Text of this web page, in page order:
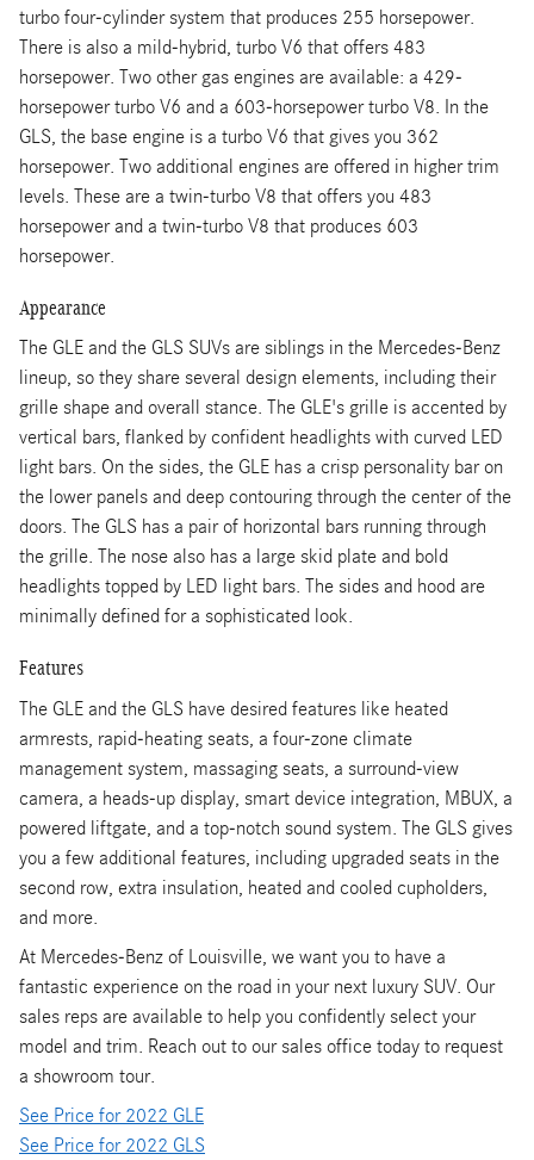
turbo four-cylinder system that produces 255 horsepower.
There is also a mild-hybrid, turbo V6 that offers 483
horsepower. Two other gas engines are available: a 429-
horsepower turbo V6 and a 603-horsepower turbo V8. In the
GLS, the base engine is a turbo V6 that gives you 362
horsepower. Two additional engines are offered in higher trim
levels. These are a twin-turbo V8 that offers you 483
horsepower and a twin-turbo V8 that produces 603
horsepower.
Appearance
The GLE and the GLS SUVs are siblings in the Mercedes-Benz
lineup, so they share several design elements, including their
grille shape and overall stance. The GLE's grille is accented by
vertical bars, flanked by confident headlights with curved LED
light bars. On the sides, the GLE has a crisp personality bar on
the lower panels and deep contouring through the center of the
doors. The GLS has a pair of horizontal bars running through
the grille. The nose also has a large skid plate and bold
headlights topped by LED light bars. The sides and hood are
minimally defined for a sophisticated look.
Features
The GLE and the GLS have desired features like heated
armrests, rapid-heating seats, a four-zone climate
management system, massaging seats, a surround-view
camera, a heads-up display, smart device integration, MBUX, a
powered liftgate, and a top-notch sound system. The GLS gives
you a few additional features, including upgraded seats in the
second row, extra insulation, heated and cooled cupholders,
and more.
At Mercedes-Benz of Louisville, we want you to have a
fantastic experience on the road in your next luxury SUV. Our
sales reps are available to help you confidently select your
model and trim. Reach out to our sales office today to request
a showroom tour.
See Price for 2022 GLE
See Price for 2022 GLS